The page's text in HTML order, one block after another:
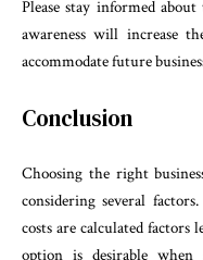
Please stay informed about
awareness will increase
accommodate future
Conclusion
Choosing the right
considering several
costs are calculated factors
option is desirable when